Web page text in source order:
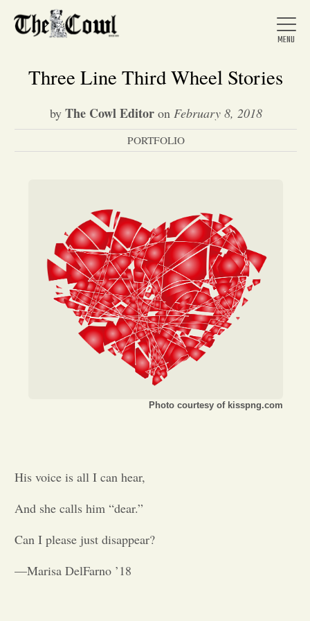
Home
News
Arts &
Entertainment
Opinion
Portfolio
Letters to the Editor
Three Line Third Wheel Stories
by The Cowl Editoron February 8, 2018
PORTFOLIO
Photo courtesy of kisspng.com
His voice is all I can hear,
And she calls him “dear.”
Can I please just disappear?
—Marisa DelFarno ’18